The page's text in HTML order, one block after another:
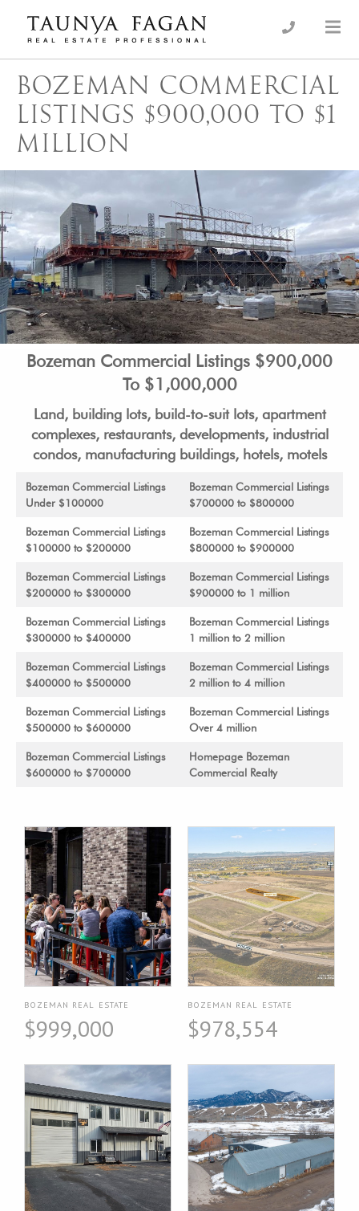
content
Taunya Fagan
Luxury Real Estate, giving you the advantage…
BOZEMAN COMMERCIAL
LISTINGS $900,000 TO $1
MILLION
Bozeman Commercial Listings $900,000
To $1,000,000
Land, building lots, build-to-suit lots, apartment
complexes, restaurants, developments, industrial
condos, manufacturing buildings, hotels, motels
Bozeman Commercial Listings
Under $100000
Bozeman Commercial Listings
$700000 to $800000
Bozeman Commercial Listings
$100000 to $200000
Bozeman Commercial Listings
$800000 to $900000
Bozeman Commercial Listings
$200000 to $300000
Bozeman Commercial Listings
$900000 to 1 million
Bozeman Commercial Listings
$300000 to $400000
Bozeman Commercial Listings
1 million to 2 million
Bozeman Commercial Listings
$400000 to $500000
Bozeman Commercial Listings
2 million to 4 million
Bozeman Commercial Listings
$500000 to $600000
Bozeman Commercial Listings
Over 4 million
Bozeman Commercial Listings
$600000 to $700000
Homepage Bozeman
Commercial Realty
BOZEMAN REAL ESTATE
$999,000
BOZEMAN REAL ESTATE
$978,554